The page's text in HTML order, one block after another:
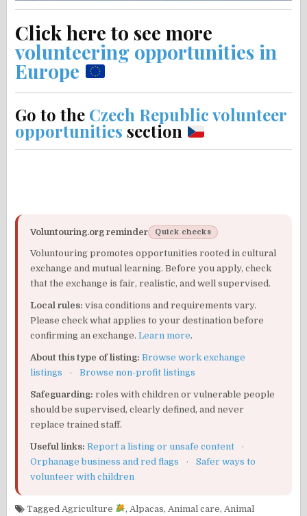
Click here to see more
volunteering opportunities in
Europe
Go to the Czech Republic volunteer
opportunities section
Voluntouring.org reminder Quick checks
Voluntouring promotes opportunities rooted in cultural
exchange and mutual learning. Before you apply, check
that the exchange is fair, realistic, and well supervised.
Local rules: visa conditions and requirements vary.
Please check what applies to your destination before
confirming an exchange.Learn more.
About this type of listing: Browse work exchange
listings
· Browse non-profit listings
Safeguarding: roles with children or vulnerable people
should be supervised, clearly defined, and never
replace trained staff.
Useful links: Report a listing or unsafe content
·
Orphanage business and red flags
·
Safer ways to
volunteer with children
Tagged Agriculture , Alpacas, Animal care, Animal